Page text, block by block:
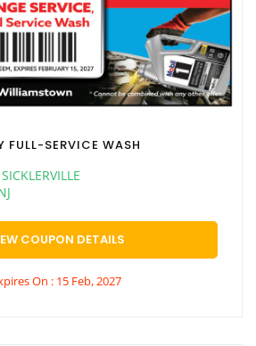
FULL-SERVICE WASH
COUPON DETAILS
On : 15 Feb, 2027